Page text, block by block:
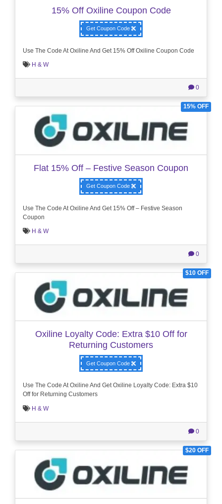
15% Off Oxiline Coupon Code
Get Coupon Code
Use The Code At Oxiline And Get 15% Off Oxiline Coupon Code
H & W
0
15% OFF
Flat 15% Off – Festive Season Coupon
Get Coupon Code
Use The Code At Oxiline And Get 15% Off – Festive Season
Coupon
H & W
0
$10 OFF
Oxiline Loyalty Code: Extra $10 Off for
Returning Customers
Get Coupon Code
Use The Code At Oxiline And Get Oxiline Loyalty Code: Extra $10
Off for Returning Customers
H & W
0
$20 OFF